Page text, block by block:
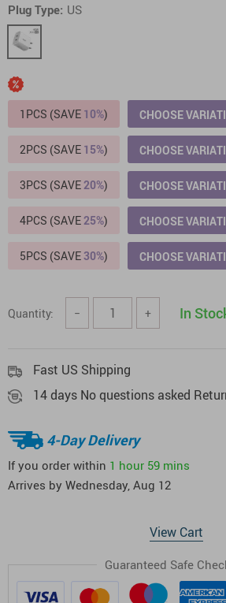
Plug Type: US
1PCS (SAVE 10%) CHOOSE
2PCS (SAVE 15%) CHOOSE
3PCS (SAVE 20%) CHOOSE
4PCS (SAVE 25%) CHOOSE
5PCS (SAVE30%) CHOOSE
Quantity: − + In
Fast US Shipping
14 days No questions asked
4-Day Delivery
If you order within 1 hour 59 mins
Arrives by Wednesday, Aug 12
View Cart
Guaranteed Safe